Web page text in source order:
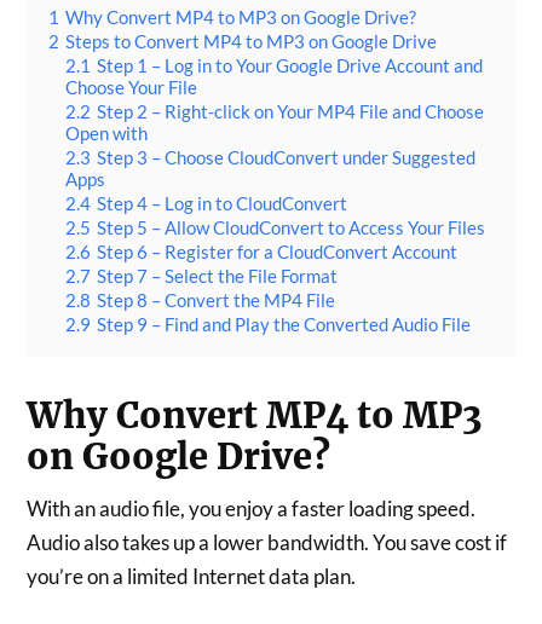
1 Why Convert MP4 to MP3 on Google Drive?
2 Steps to Convert MP4 to MP3 on Google Drive
2.1 Step 1 – Log in to Your Google Drive Account and
Choose Your File
2.2 Step 2 – Right-click on Your MP4 File and Choose
Open with
2.3 Step 3 – Choose CloudConvert under Suggested
Apps
2.4 Step 4 – Log in to CloudConvert
2.5 Step 5 – Allow CloudConvert to Access Your Files
2.6 Step 6 – Register for a CloudConvert Account
2.7 Step 7 – Select the File Format
2.8 Step 8 – Convert the MP4 File
2.9 Step 9 – Find and Play the Converted Audio File
Why Convert MP4 to MP3
on Google Drive?
With an audio file, you enjoy a faster loading speed.
Audio also takes up a lower bandwidth. You save cost if
you’re on a limited Internet data plan.